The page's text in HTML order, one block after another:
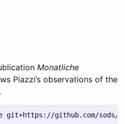
Monatliche
Piazzi’s observations of the
.
git+https: //github.com/sods/